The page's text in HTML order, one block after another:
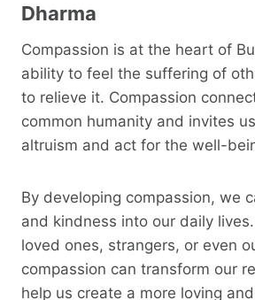
Dharma
Compassion is at the heart of
ability to feel the suffering of
to relieve it. Compassion
common humanity and invites
altruism and act for the well-
By developing compassion, we
and kindness into our daily
loved ones, strangers, or even
compassion can transform our
help us create a more loving